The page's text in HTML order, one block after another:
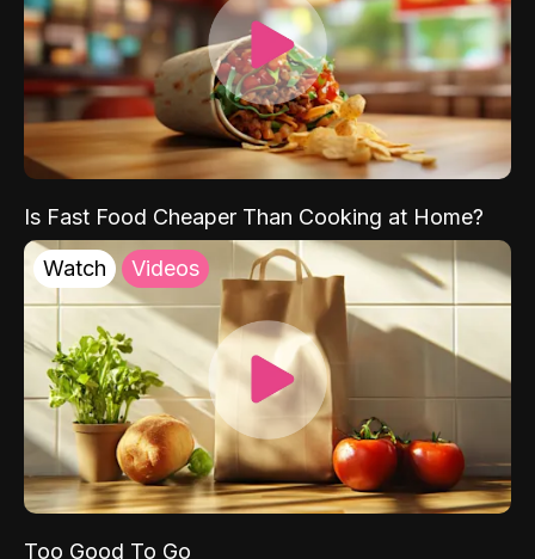
Is Fast Food Cheaper Than Cooking at Home?
Watch Videos
Too Good To Go